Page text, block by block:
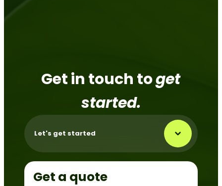
Get in touch toget
started.
Let's get started
Get a quote